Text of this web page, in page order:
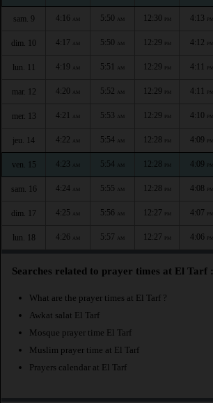
sam. 9 4:16 AM 5:50 AM 12:30 PM 4:13 PM
dim. 10 4:17 AM 5:50 AM 12:29 PM 4:12 PM
lun. 11 4:19 AM 5:51 AM 12:29 PM 4:11 PM
mar. 12 4:20 AM 5:52 AM 12:29 PM 4:11 PM
mer. 13 4:21 AM 5:53 AM 12:29 PM 4:10 PM
jeu. 14 4:22 AM 5:54 AM 12:28 PM 4:09 PM
ven. 15 4:23 AM 5:54 AM 12:28 PM 4:09 PM
sam. 16 4:24 AM 5:55 AM 12:28 PM 4:08 PM
dim. 17 4:25 AM 5:56 AM 12:27 PM 4:07 PM
lun. 18 4:26 AM 5:57 AM 12:27 PM 4:06 PM
Searches related to prayer times at El Tarf :
What are the prayer times at El Tarf ?
Awkat salat El Tarf
Mosque prayer time El Tarf
Muslim prayer time at El Tarf
Prayers calendar at El Tarf